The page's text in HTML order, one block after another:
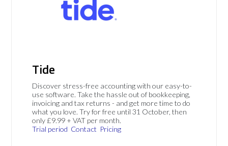
Tide
Discover stress-free accounting with our easy-to-
use software. Take the hassle out of bookkeeping,
invoicing and tax returns - and get more time to do
what you love. Try for free until 31 October, then
only £9.99 + VAT per month.
Trial period Contact Pricing